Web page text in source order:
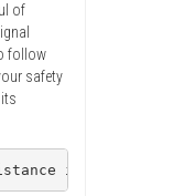
of
follow
safety
in multiple